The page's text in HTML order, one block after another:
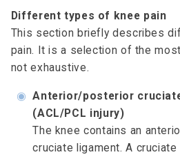
Different types of knee pain
This section briefly describes
pain. It is a selection of the
not exhaustive.
◉ Anterior/posterior
(ACL/PCL injury)
The knee contains an
cruciate ligament. A